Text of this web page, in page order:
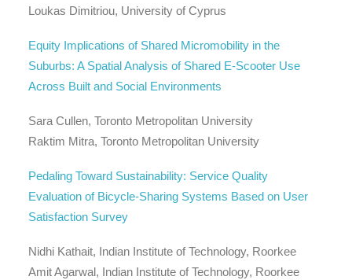
Loukas Dimitriou, University of Cyprus
Equity Implications of Shared Micromobility in the
Suburbs: A Spatial Analysis of Shared E-Scooter Use
Across Built and Social Environments
Sara Cullen, Toronto Metropolitan University
Raktim Mitra, Toronto Metropolitan University
Pedaling Toward Sustainability: Service Quality
Evaluation of Bicycle-Sharing Systems Based on User
Satisfaction Survey
Nidhi Kathait, Indian Institute of Technology, Roorkee
Amit Agarwal, Indian Institute of Technology, Roorkee